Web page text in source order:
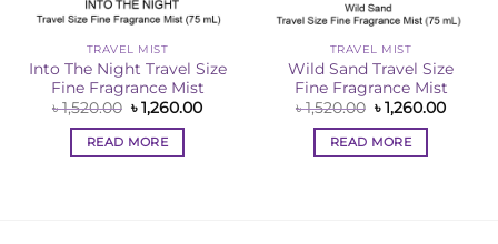
TRAVEL MIST
Into The Night Travel Size
Fine Fragrance Mist
৳1,520.00 Original
price
was:
৳ 1,520.00.
৳1,260.00Current
READ MORE
TRAVEL MIST
Wild Sand Travel Size
Fine Fragrance Mist
৳1,520.00 Original
price
was:
৳ 1,520.00.
৳1,260.00
READ MORE